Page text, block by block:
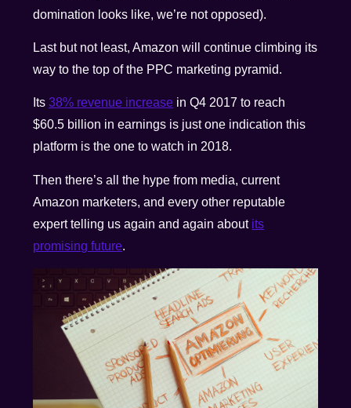
domination looks like, we’re not opposed).
Last but not least, Amazon will continue climbing its
way to the top of the PPC marketing pyramid.
Its38% revenue increase in Q4 2017 to reach
$60.5 billion in earnings is just one indication this
platform is the one to watch in 2018.
Then there’s all the hype from media, current
Amazon marketers, and every other reputable
expert telling us again and again about its
promising future.